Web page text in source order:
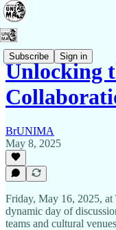
Subscribe Sign in
Unlocking
BrUNIMA
May 8, 2025
Friday, May 16, 2025,
dynamic day of
teams and cultural